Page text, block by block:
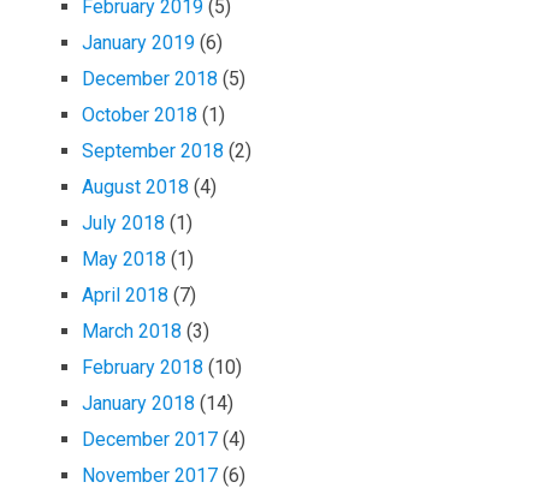
February 2019 (5)
January 2019 (6)
December 2018 (5)
October 2018 (1)
September 2018 (2)
August 2018 (4)
July 2018 (1)
May 2018 (1)
April 2018 (7)
March 2018 (3)
February 2018 (10)
January 2018 (14)
December 2017 (4)
November 2017 (6)